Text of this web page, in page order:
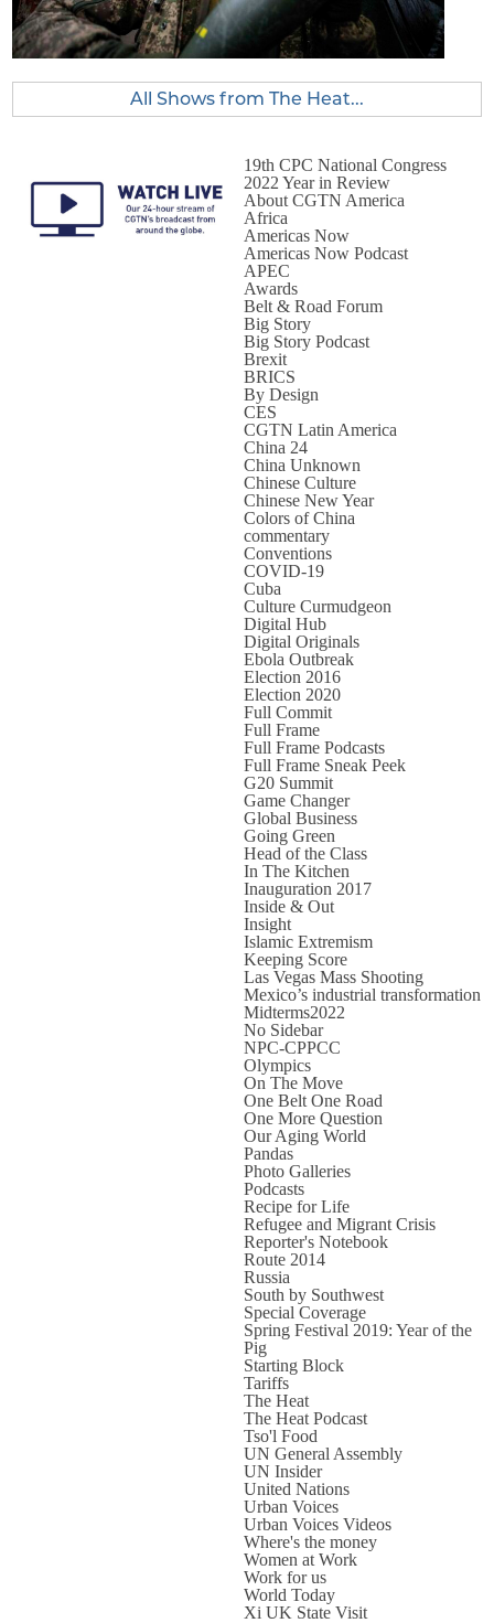
All Shows from The Heat...
19th CPC National Congress
2022 Year in Review
About CGTN America
Africa
Americas Now
Americas Now Podcast
APEC
Awards
Belt & Road Forum
Big Story
Big Story Podcast
Brexit
BRICS
By Design
CES
CGTN Latin America
China 24
China Unknown
Chinese Culture
Chinese New Year
Colors of China
commentary
Conventions
COVID-19
Cuba
Culture Curmudgeon
Digital Hub
Digital Originals
Ebola Outbreak
Election 2016
Election 2020
Full Commit
Full Frame
Full Frame Podcasts
Full Frame Sneak Peek
G20 Summit
Game Changer
Global Business
Going Green
Head of the Class
In The Kitchen
Inauguration 2017
Inside & Out
Insight
Islamic Extremism
Keeping Score
Las Vegas Mass Shooting
Mexico’s industrial transformation
Midterms2022
No Sidebar
NPC-CPPCC
Olympics
On The Move
One Belt One Road
One More Question
Our Aging World
Pandas
Photo Galleries
Podcasts
Recipe for Life
Refugee and Migrant Crisis
Reporter's Notebook
Route 2014
Russia
South by Southwest
Special Coverage
Spring Festival 2019: Year of the
Pig
Starting Block
Tariffs
The Heat
The Heat Podcast
Tso'l Food
UN General Assembly
UN Insider
United Nations
Urban Voices
Urban Voices Videos
Where's the money
Women at Work
Work for us
World Today
Xi UK State Visit